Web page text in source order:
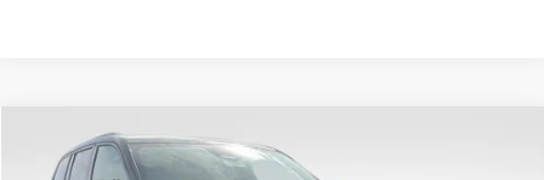
2026Jeep Grand CherokeeAltitude
COMMENTS
$43,391
Compare Vehicle